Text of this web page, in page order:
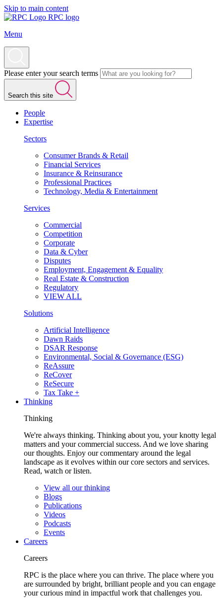
Skip to main content
RPC logo
Menu
Please enter your search terms
Search this site
People
Expertise
Sectors
Consumer Brands & Retail
Financial Services
Insurance & Reinsurance
Professional Practices
Technology, Media & Entertainment
Services
Commercial
Competition
Corporate
Data & Cyber
Disputes
Employment, Engagement & Equality
Real Estate & Construction
Regulatory
VIEW ALL
Solutions
Artificial Intelligence
Dawn Raids
DSAR Response
Environmental, Social & Governance (ESG)
ReAssure
ReCover
ReSecure
Tax Take +
Thinking
Thinking
We're always thinking. Thinking about you, your knotty legal
matters and your commercial success. And we love sharing
our thoughts. Enjoy our commentary around the legal
landscape as it evolves within our core sectors and services.
Read, watch or listen.
View all our thinking
Blogs
Publications
Videos
Podcasts
Events
Careers
Careers
RPC is the place where you can thrive. The place where you
are surrounded by bright, brilliant people and you can engage
your curious mind in impactful work that challenges you.